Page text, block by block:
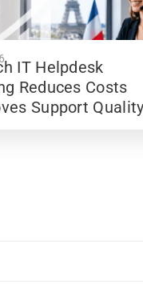
IT Helpdesk
Reduces Costs
Support Quality